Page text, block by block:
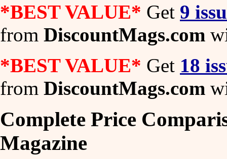
*BEST VALUE* Get 9
from DiscountMags.com
*BEST VALUE* Get 18
from DiscountMags.com
Complete Price
Magazine